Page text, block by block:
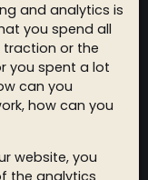
and analytics is
you spend all
or the
you spent a lot
can you
how can you
website, you
the analytics